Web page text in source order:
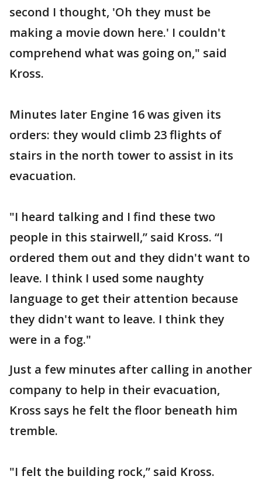
second I thought, 'Oh they must be
making a movie down here.' I couldn't
comprehend what was going on," said
Kross.
Minutes later Engine 16 was given its
orders: they would climb 23 flights of
stairs in the north tower to assist in its
evacuation.
"I heard talking and I find these two
people in this stairwell,” said Kross. “I
ordered them out and they didn't want to
leave. I think I used some naughty
language to get their attention because
they didn't want to leave. I think they
were in a fog."
Just a few minutes after calling in another
company to help in their evacuation,
Kross says he felt the floor beneath him
tremble.
"I felt the building rock,” said Kross.